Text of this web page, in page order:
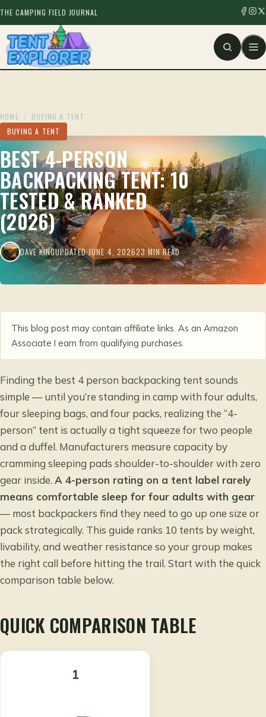
THE CAMPING FIELD JOURNAL
HOME / BUYING A TENT
BUYING A TENT
BEST 4-PERSON
BACKPACKING TENT: 10
TESTED & RANKED
(2026)
DAVE KINGUPDATED JUNE 4, 202623 MIN READ
This blog post may contain affiliate links. As an Amazon
Associate I earn from qualifying purchases.
Finding the best 4 person backpacking tent sounds
simple — until you’re standing in camp with four adults,
four sleeping bags, and four packs, realizing the “4-
person” tent is actually a tight squeeze for two people
and a duffel. Manufacturers measure capacity by
cramming sleeping pads shoulder-to-shoulder with zero
gear inside. A 4-person rating on a tent label rarely
means comfortable sleep for four adults with gear
— most backpackers find they need to go up one size or
pack strategically. This guide ranks 10 tents by weight,
livability, and weather resistance so your group makes
the right call before hitting the trail. Start with the quick
comparison table below.
QUICK COMPARISON TABLE
1